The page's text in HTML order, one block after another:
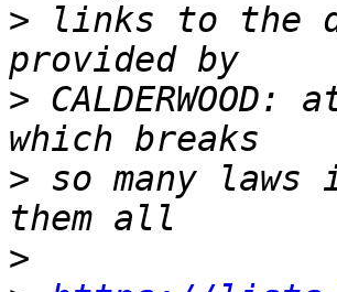
> links to the
>
> so many
>